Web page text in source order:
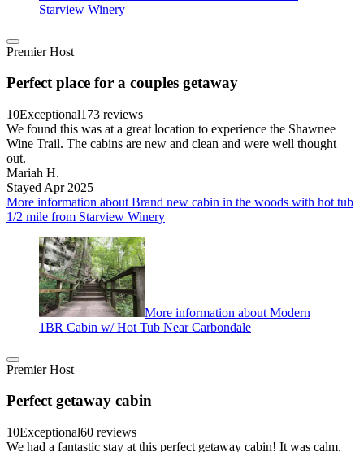
Starview Winery
Premier Host
Perfect place for a couples getaway
10Exceptional173 reviews
We found this was at a great location to experience the Shawnee
Wine Trail. The cabins are new and clean and were well thought
out.
Mariah H.
Stayed Apr 2025
More information about Brand new cabin in the woods with hot tub
1/2 mile from Starview Winery
More information about Modern
1BR Cabin w/ Hot Tub Near Carbondale
Premier Host
Perfect getaway cabin
10Exceptional60 reviews
We had a fantastic stay at this perfect getaway cabin! It was calm,